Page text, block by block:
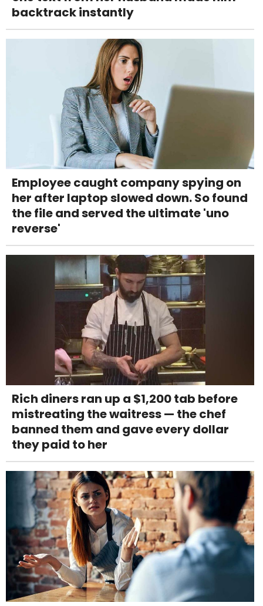
backtrack instantly
Employee caught company spying on
her after laptop slowed down. So found
the file and served the ultimate 'uno
reverse'
Rich diners ran up a $1,200 tab before
mistreating the waitress — the chef
banned them and gave every dollar
they paid to her